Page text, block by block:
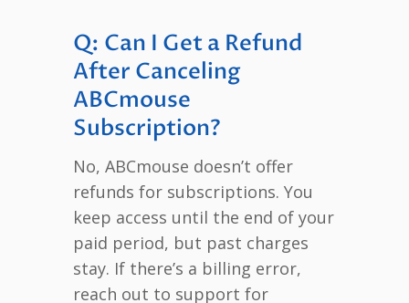
Q: Can I Get a Refund
After Canceling
ABCmouse
Subscription?
No, ABCmouse doesn’t offer
refunds for subscriptions. You
keep access until the end of your
paid period, but past charges
stay. If there’s a billing error,
reach out to support for